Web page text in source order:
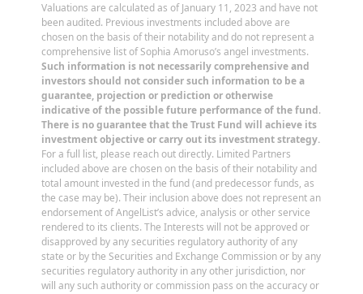
Valuations are calculated as of January 11, 2023 and have not
been audited. Previous investments included above are
chosen on the basis of their notability and do not represent a
comprehensive list of Sophia Amoruso’s angel investments.
Such information is not necessarily comprehensive and
investors should not consider such information to be a
guarantee, projection or prediction or otherwise
indicative of the possible future performance of the fund.
There is no guarantee that the Trust Fund will achieve its
investment objective or carry out its investment strategy.
For a full list, please reach out directly. Limited Partners
included above are chosen on the basis of their notability and
total amount invested in the fund (and predecessor funds, as
the case may be). Their inclusion above does not represent an
endorsement of AngelList’s advice, analysis or other service
rendered to its clients. The Interests will not be approved or
disapproved by any securities regulatory authority of any
state or by the Securities and Exchange Commission or by any
securities regulatory authority in any other jurisdiction, nor
will any such authority or commission pass on the accuracy or